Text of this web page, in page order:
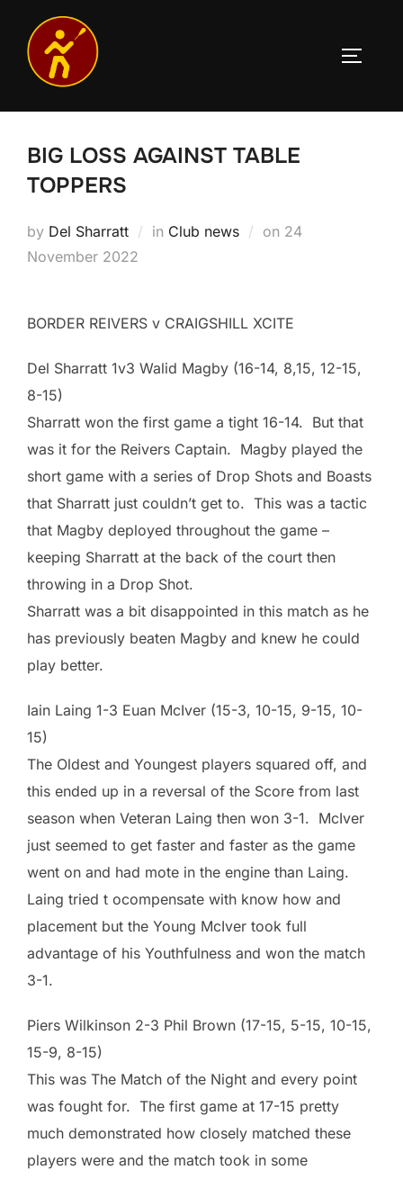
content
BIG LOSS AGAINST TABLE
TOPPERS
by Del Sharratt in Club news on Posted
24
November 2022
BORDER REIVERS v CRAIGSHILL XCITE
Del Sharratt 1v3 Walid Magby (16-14, 8,15, 12-15,
8-15)
Sharratt won the first game a tight 16-14. But that
was it for the Reivers Captain. Magby played the
short game with a series of Drop Shots and Boasts
that Sharratt just couldn’t get to. This was a tactic
that Magby deployed throughout the game –
keeping Sharratt at the back of the court then
throwing in a Drop Shot.
Sharratt was a bit disappointed in this match as he
has previously beaten Magby and knew he could
play better.
Iain Laing 1-3 Euan McIver (15-3, 10-15, 9-15, 10-
15)
The Oldest and Youngest players squared off, and
this ended up in a reversal of the Score from last
season when Veteran Laing then won 3-1. McIver
just seemed to get faster and faster as the game
went on and had mote in the engine than Laing.
Laing tried t ocompensate with know how and
placement but the Young McIver took full
advantage of his Youthfulness and won the match
3-1.
Piers Wilkinson 2-3 Phil Brown (17-15, 5-15, 10-15,
15-9, 8-15)
This was The Match of the Night and every point
was fought for. The first game at 17-15 pretty
much demonstrated how closely matched these
players were and the match took in some